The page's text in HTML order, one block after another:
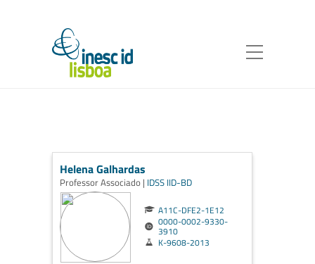
Helena Galhardas
Professor Associado | IDSS IID-BD
A11C-DFE2-1E12
0000-0002-9330-
3910
K-9608-2013